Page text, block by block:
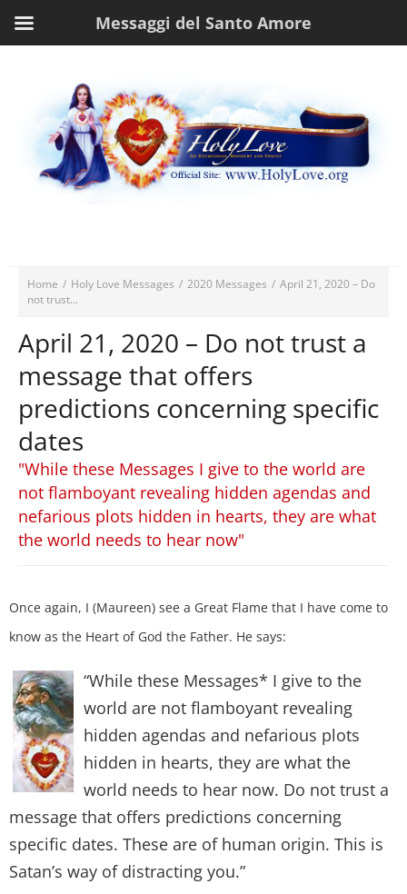
Home / Holy Love Messages / 2020 Messages / April 21, 2020 – Do
not trust...
April 21, 2020 – Do not trust a
message that offers
predictions concerning specific
dates
"While these Messages I give to the world are
not flamboyant revealing hidden agendas and
nefarious plots hidden in hearts, they are what
the world needs to hear now"
Once again, I (Maureen) see a Great Flame that I have come to
know as the Heart of God the Father. He says:
“While these Messages* I give to the
world are not flamboyant revealing
hidden agendas and nefarious plots
hidden in hearts, they are what the
world needs to hear now. Do not trust a
message that offers predictions concerning
specific dates. These are of human origin. This is
Satan’s way of distracting you.”
Messaggi del Santo Amore